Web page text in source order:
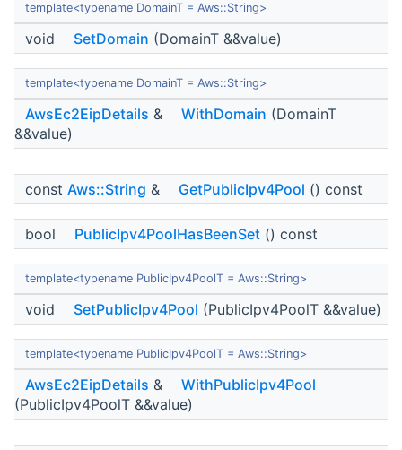
template<typename DomainT = Aws::String>
void SetDomain (DomainT &&value)
template<typename DomainT = Aws::String>
AwsEc2EipDetails & WithDomain (DomainT
&&value)
const Aws::String & GetPublicIpv4Pool () const
bool PublicIpv4PoolHasBeenSet () const
template<typename PublicIpv4PoolT = Aws::String>
void SetPublicIpv4Pool (PublicIpv4PoolT &&value)
template<typename PublicIpv4PoolT = Aws::String>
AwsEc2EipDetails &
WithPublicIpv4Pool
(PublicIpv4PoolT &&value)